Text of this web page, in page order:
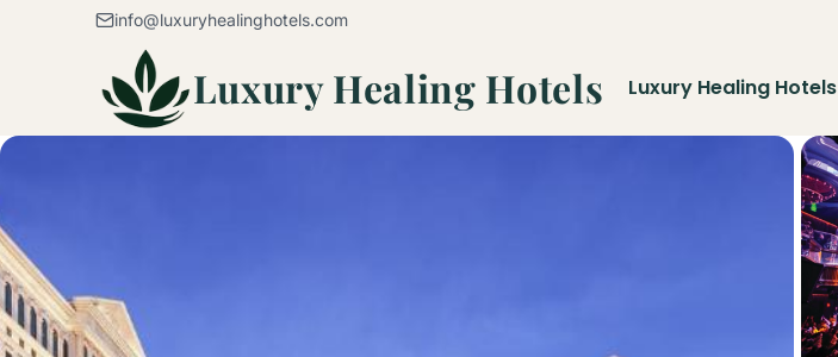
Skip to contentinfo@luxuryhealinghotels.com
Luxury Healing Hotels Luxury Healing Hotels